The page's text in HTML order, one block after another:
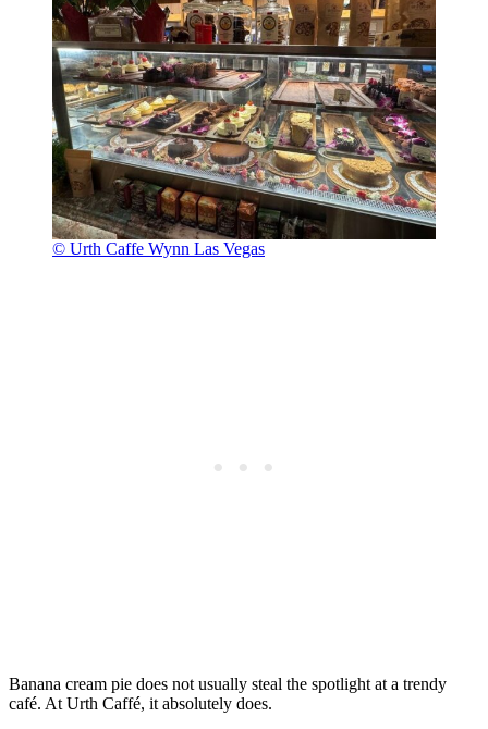
© Urth Caffe Wynn Las Vegas
Banana cream pie does not usually steal the spotlight at a trendy
café. At Urth Caffé, it absolutely does.